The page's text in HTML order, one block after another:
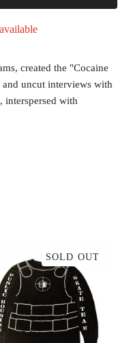
created the "Cocaine
uncut interviews with
interspersed with
SOLD OUT